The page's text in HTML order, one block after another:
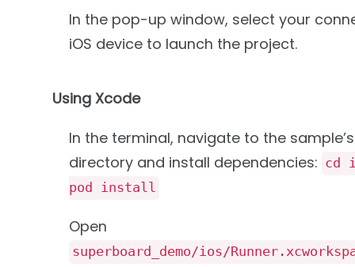
In the pop-up window, select your
iOS device to launch the project.
Using Xcode
In the terminal, navigate to the sample’s
directory and install dependencies: cd
pod install
Open
superboard_demo/ios/